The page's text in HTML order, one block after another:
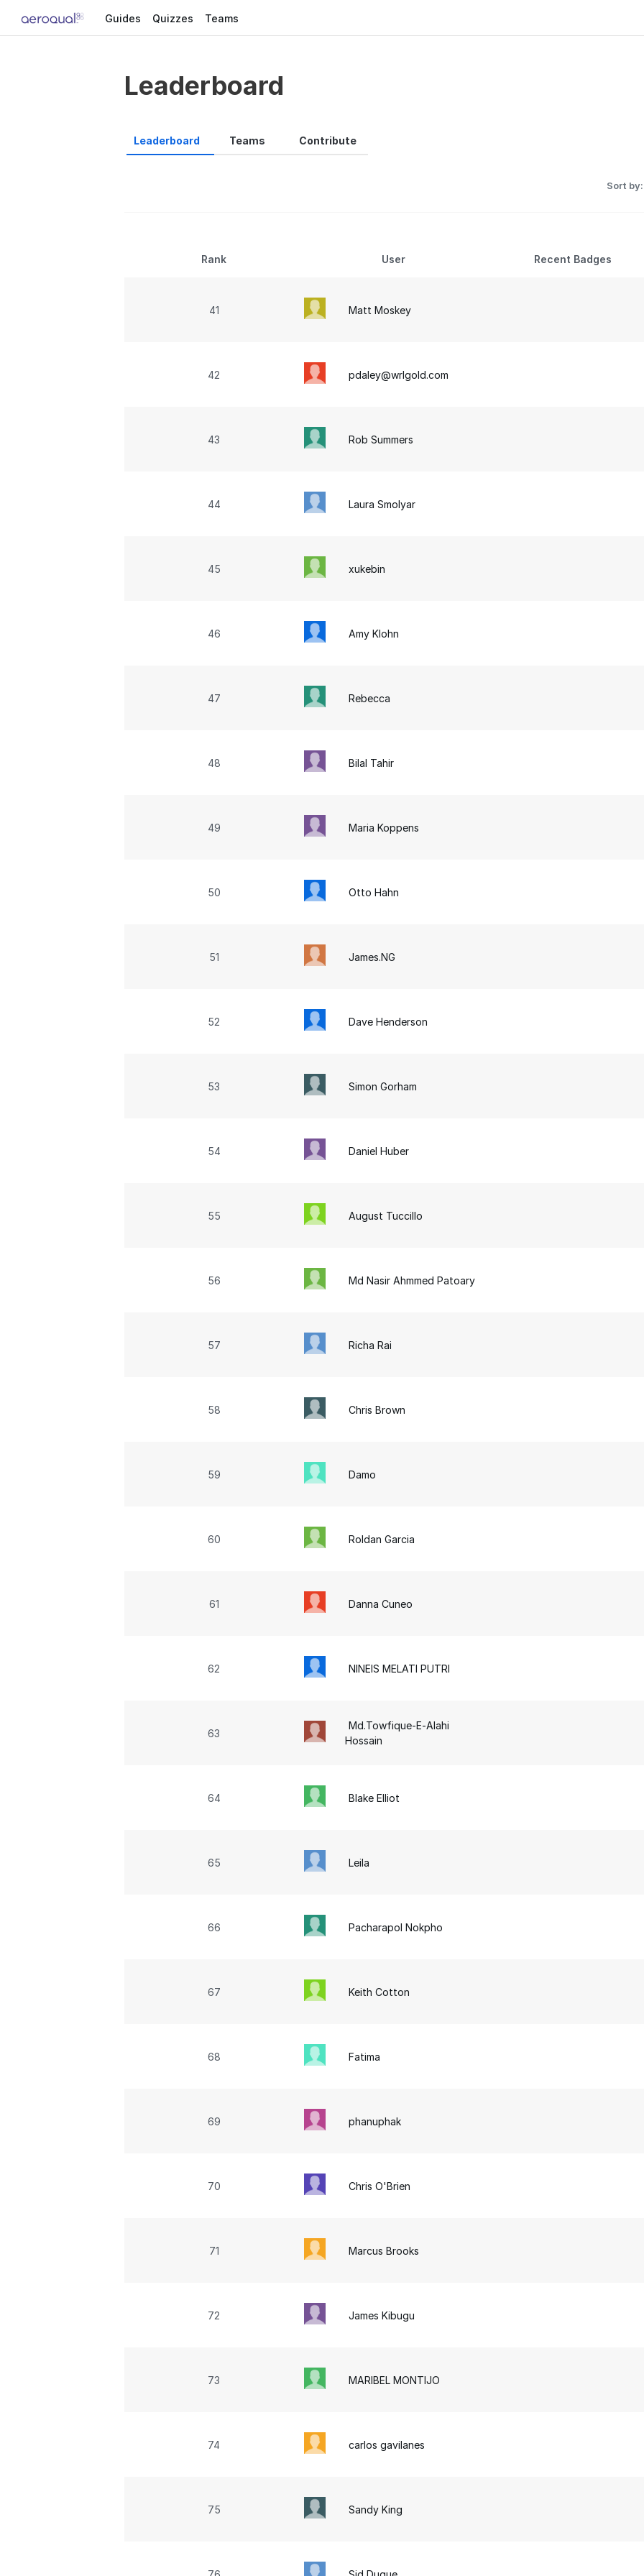
Guides Quizzes Teams
Leaderboard
Leaderboard Teams Contribute
Sort by:
Rank User Recent Badges
41 Matt Moskey
42 pdaley@wrlgold.com
43 Rob Summers
44 Laura Smolyar
45 xukebin
46 Amy Klohn
47 Rebecca
48 Bilal Tahir
49 Maria Koppens
50 Otto Hahn
51 James.NG
52 Dave Henderson
53 Simon Gorham
54 Daniel Huber
55 August Tuccillo
56 Md Nasir Ahmmed Patoary
57 Richa Rai
58 Chris Brown
59 Damo
60 Roldan Garcia
61 Danna Cuneo
62 NINEIS MELATI PUTRI
63
Md.Towfique-E-Alahi
Hossain
64 Blake Elliot
65 Leila
66 Pacharapol Nokpho
67 Keith Cotton
68 Fatima
69 phanuphak
70 Chris O'Brien
71 Marcus Brooks
72 James Kibugu
73 MARIBEL MONTIJO
74 carlos gavilanes
75 Sandy King